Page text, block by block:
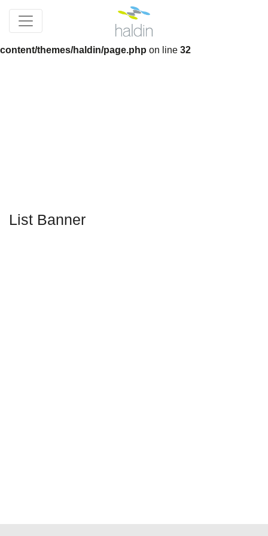
Notice: Trying to get property 'slug' of non-object in
/home/devnew_haldincom/wp-
content/themes/haldin/page.php on line 32
List Banner